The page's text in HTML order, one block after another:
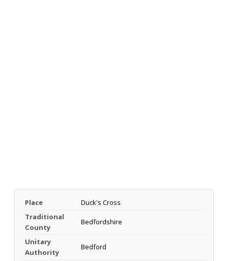
Place
Duck's Cross
Traditional
County
Bedfordshire
Unitary
Authority
Bedford